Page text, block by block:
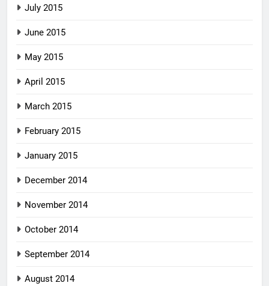
July 2015
June 2015
May 2015
April 2015
March 2015
February 2015
January 2015
December 2014
November 2014
October 2014
September 2014
August 2014